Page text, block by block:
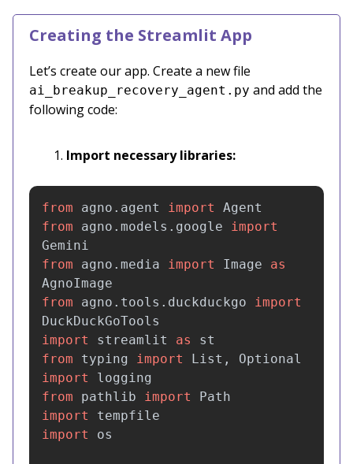
Creating the Streamlit App
Let’s create our app. Create a new file
ai_breakup_recovery_agent.py and add the
following code:
Import necessary libraries:
from agno.agent import
Agent
from
agno.models.google
import
Gemini
from
agno.media import Image
as
AgnoImage
from
agno.tools.duckduckgo
import
DuckDuckGoTools
import
streamlit as
st
from
typing import List ,
Optional
import
logging
from
pathlib import
Path
import
tempfile
import
os